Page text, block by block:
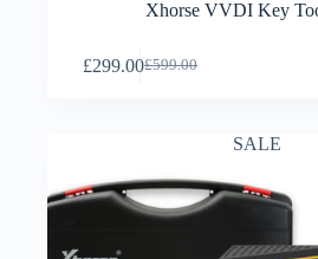
Xhorse VVDI Key
£599.00
£299.00
SALE